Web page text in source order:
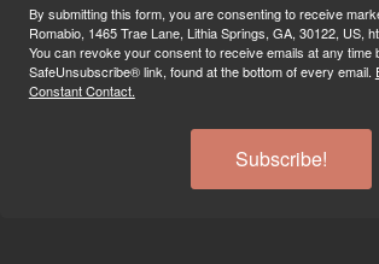
By submitting this form, you are consenting to receive
Romabio, 1465 Trae Lane, Lithia Springs, GA, 30122, US,
You can revoke your consent to receive emails at any time
SafeUnsubscribe® link, found at the bottom of every email.
Constant Contact.
Subscribe!